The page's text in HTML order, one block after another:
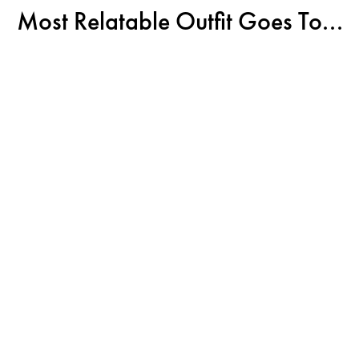
Most Relatable Outfit Goes To...